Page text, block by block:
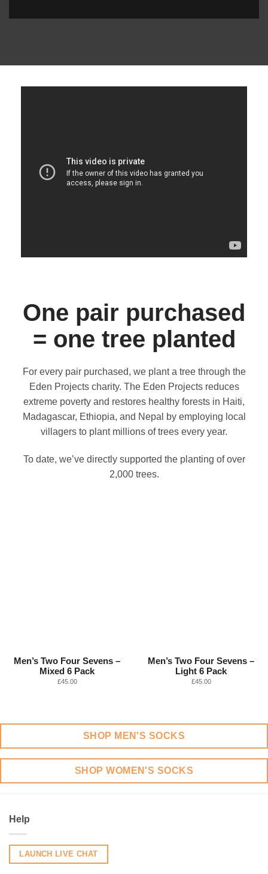
One pair purchased
= one tree planted
For every pair purchased, we plant a tree through the
Eden Projects charity. The Eden Projects reduces
extreme poverty and restores healthy forests in Haiti,
Madagascar, Ethiopia, and Nepal by employing local
villagers to plant millions of trees every year.
To date, we’ve directly supported the planting of over
2,000 trees.
Men’s Two Four Sevens –
Mixed 6 Pack
£45.00
Men’s Two Four Sevens –
Light 6 Pack
£45.00
SHOP MEN'S SOCKS
SHOP WOMEN'S SOCKS
Help
LAUNCH LIVE CHAT